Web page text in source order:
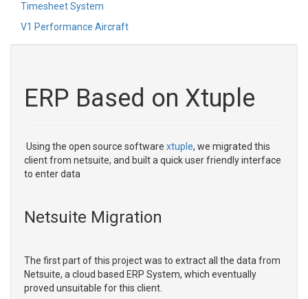
Timesheet System
V1 Performance Aircraft
ERP Based on Xtuple
Using the open source software xtuple, we migrated this
client from netsuite, and built a quick user friendly interface
to enter data
Netsuite Migration
The first part of this project was to extract all the data from
Netsuite, a cloud based ERP System, which eventually
proved unsuitable for this client.